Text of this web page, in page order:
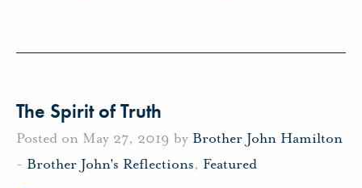
The Spirit of Truth
Posted on May 27, 2019 by Brother John Hamilton
- Brother John's Reflections, Featured